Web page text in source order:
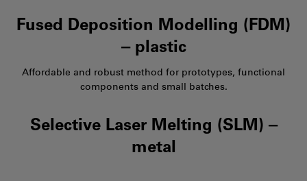
Fused Deposition Modelling (FDM)
‒ plastic
Affordable and robust method for prototypes, functional
components and small batches.
Selective Laser Melting (SLM) ‒
metal